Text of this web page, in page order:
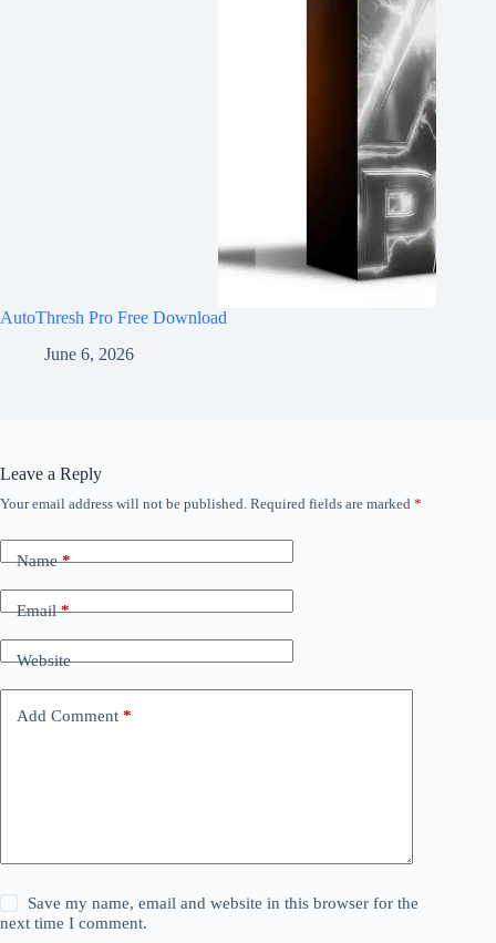
AutoThresh Pro Free Download
June 6, 2026
Leave a Reply
Your email address will not be published. Required fields are marked *
Name*
Email*
Website
Add Comment *
Save my name, email and website in this browser for the
next time I comment.